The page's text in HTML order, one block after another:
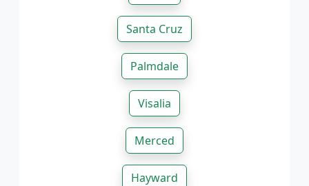
Santa Cruz
Palmdale
Visalia
Merced
Hayward